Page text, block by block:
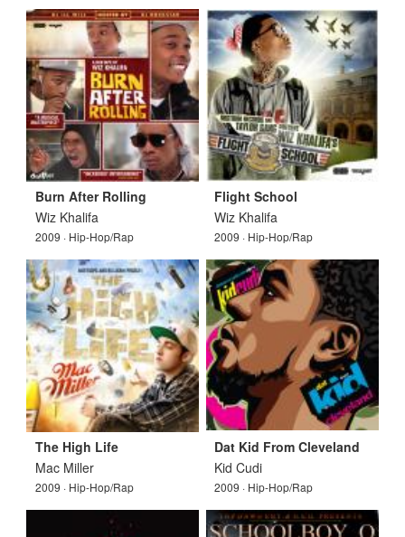
Burn After Rolling
Wiz Khalifa
2009 · Hip-Hop/Rap
Flight School
Wiz Khalifa
2009 · Hip-Hop/Rap
The High Life
Mac Miller
2009 · Hip-Hop/Rap
Dat Kid From Cleveland
Kid Cudi
2009 · Hip-Hop/Rap